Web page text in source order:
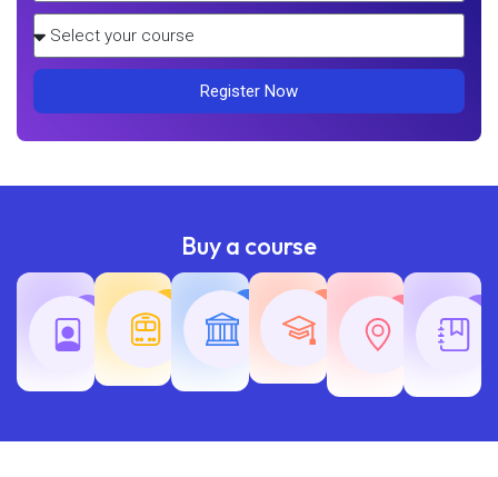
Register Now
Buy a course
SSC Railway
Common
Exams
Teaching
Exams
Exams